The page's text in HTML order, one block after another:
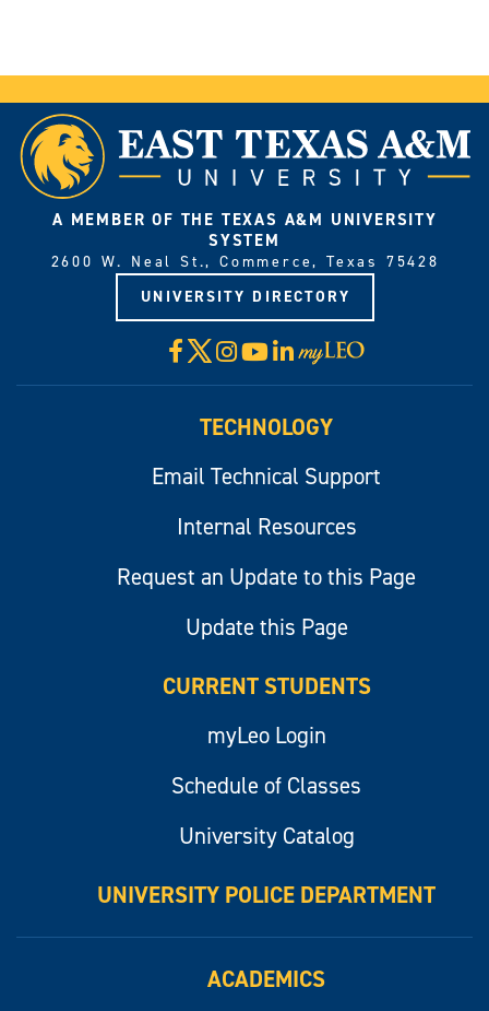
A MEMBER OF THE TEXAS A&M UNIVERSITY
SYSTEM
2600 W. Neal St., Commerce, Texas 75428
UNIVERSITY DIRECTORY
Facebook
X Instagram
YouTube
LinkedIn
Visit
myLeo
TECHNOLOGY
Email Technical Support
Internal Resources
Request an Update to this Page
Update this Page
CURRENT STUDENTS
myLeo Login
Schedule of Classes
University Catalog
UNIVERSITY POLICE DEPARTMENT
ACADEMICS